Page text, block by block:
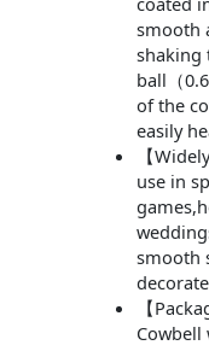
smooth
shaking
ball（
of the
easily
【
use in
smooth
【
Cowbell